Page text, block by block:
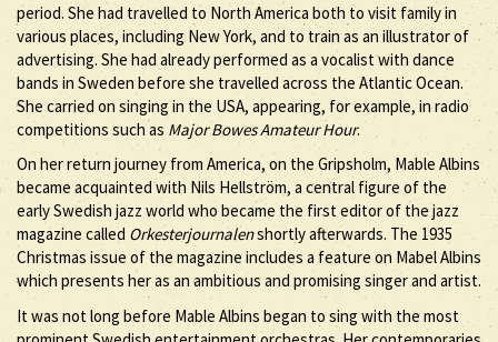
period. She had travelled to North America both to visit family in
various places, including New York, and to train as an illustrator of
advertising. She had already performed as a vocalist with dance
bands in Sweden before she travelled across the Atlantic Ocean.
She carried on singing in the USA, appearing, for example, in radio
competitions such as Major Bowes Amateur Hour.
On her return journey from America, on the Gripsholm, Mable Albins
became acquainted with Nils Hellström, a central figure of the
early Swedish jazz world who became the first editor of the jazz
magazine called Orkesterjournalenshortly afterwards. The 1935
Christmas issue of the magazine includes a feature on Mabel Albins
which presents her as an ambitious and promising singer and artist.
It was not long before Mable Albins began to sing with the most